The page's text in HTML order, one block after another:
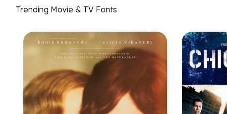
Trending Movie & TV Fonts